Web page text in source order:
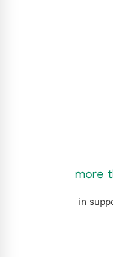
more
in